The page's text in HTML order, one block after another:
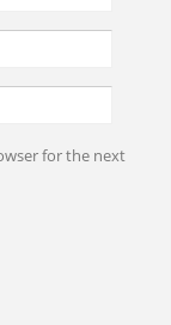
for the next